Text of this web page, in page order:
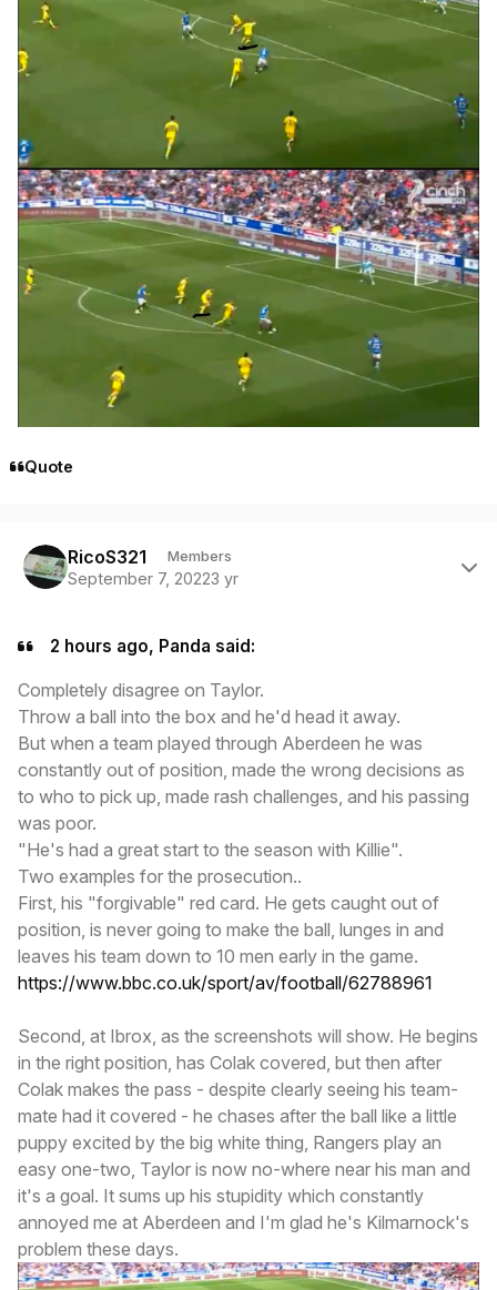
Quote
RicoS321 Members
September 7, 20223 yr
2 hours ago, Panda said:
Completely disagree on Taylor.
Throw a ball into the box and he'd head it away.
But when a team played through Aberdeen he was
constantly out of position, made the wrong decisions as
to who to pick up, made rash challenges, and his passing
was poor.
"He's had a great start to the season with Killie".
Two examples for the prosecution..
First, his "forgivable" red card. He gets caught out of
position, is never going to make the ball, lunges in and
leaves his team down to 10 men early in the game.
https://www.bbc.co.uk/sport/av/football/62788961
Second, at Ibrox, as the screenshots will show. He begins
in the right position, has Colak covered, but then after
Colak makes the pass - despite clearly seeing his team-
mate had it covered - he chases after the ball like a little
puppy excited by the big white thing, Rangers play an
easy one-two, Taylor is now no-where near his man and
it's a goal. It sums up his stupidity which constantly
annoyed me at Aberdeen and I'm glad he's Kilmarnock's
problem these days.